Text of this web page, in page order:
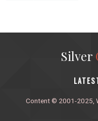
Silver
Content © 2001-2025,